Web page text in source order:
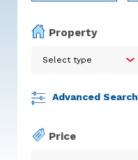
Property
Advanced Search
Price